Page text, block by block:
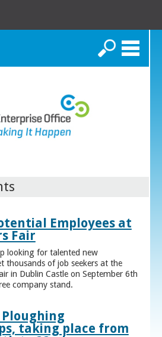
Search
Employees at
Fair
looking for talented new
thousands of job seekers at the
in Dublin Castle on September 6th
company stand.
taking place from